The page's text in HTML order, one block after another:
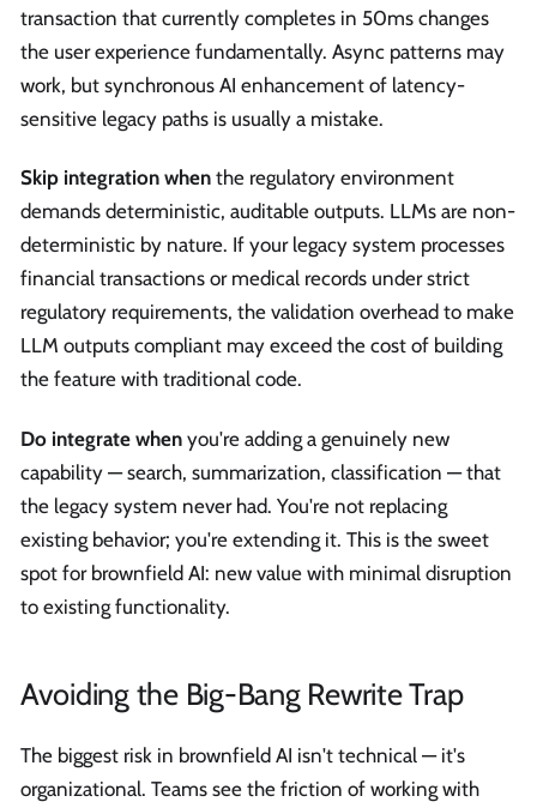
transaction that currently completes in 50ms changes
the user experience fundamentally. Async patterns may
work, but synchronous AI enhancement of latency-
sensitive legacy paths is usually a mistake.
Skip integration when the regulatory environment
demands deterministic, auditable outputs. LLMs are non-
deterministic by nature. If your legacy system processes
financial transactions or medical records under strict
regulatory requirements, the validation overhead to make
LLM outputs compliant may exceed the cost of building
the feature with traditional code.
Do integrate when you're adding a genuinely new
capability — search, summarization, classification — that
the legacy system never had. You're not replacing
existing behavior; you're extending it. This is the sweet
spot for brownfield AI: new value with minimal disruption
to existing functionality.
Avoiding the Big-Bang Rewrite Trap
The biggest risk in brownfield AI isn't technical — it's
organizational. Teams see the friction of working with